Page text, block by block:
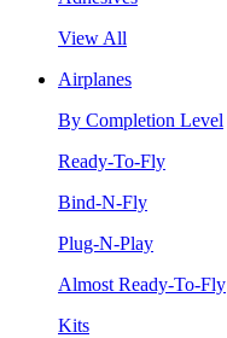
View All
Airplanes
By Completion Level
Ready-To-Fly
Bind-N-Fly
Plug-N-Play
Almost Ready-To-Fly
Kits